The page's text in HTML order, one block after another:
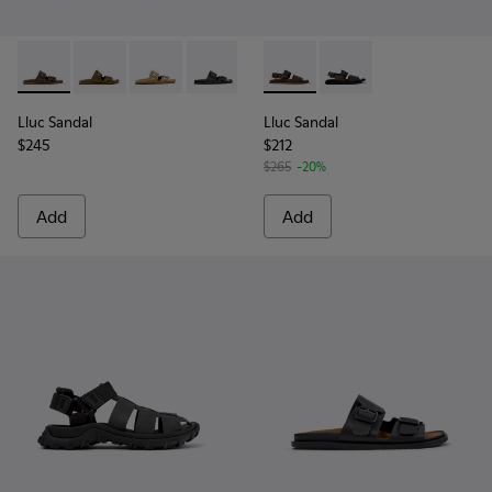
Lluc Sandal - K101091-002 - Brown Leather Sandals for Men.
Lluc Sandal - K101091-004
Lluc Sandal - K101091-003
Lluc Sandal - K101091-001 - Black
Lluc Sandal
$245
Add
Lluc Sandal - K101092-002
Lluc Sandal -
Lluc Sandal
$212
$265 -20%
Add